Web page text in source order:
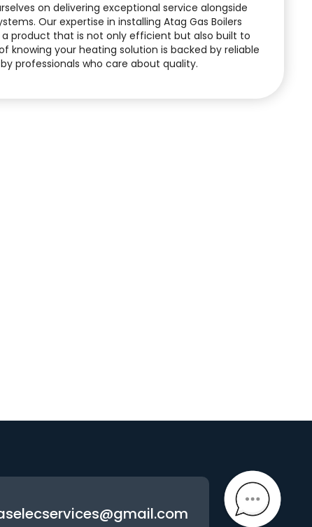
on delivering exceptional service alongside
Our expertise in installing Atag Gas Boilers
product that is not only efficient but also built to
knowing your heating solution is backed by reliable
professionals who care about quality.